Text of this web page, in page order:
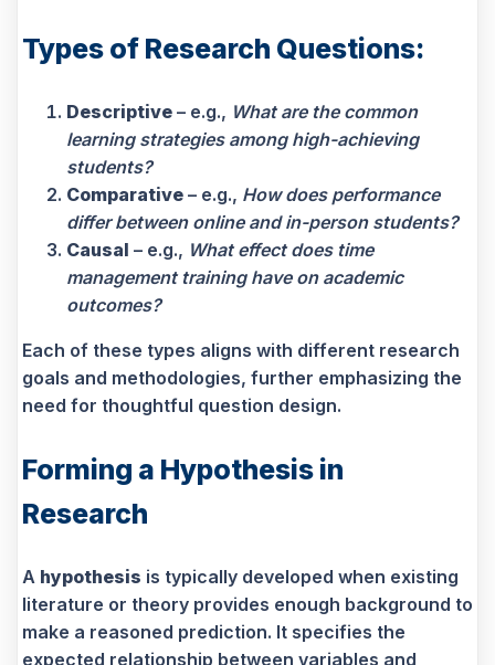
Types of Research Questions:
Descriptive – e.g., What are the common
learning strategies among high-achieving
students?
Comparative – e.g., How does performance
differ between online and in-person students?
Causal – e.g., What effect does time
management training have on academic
outcomes?
Each of these types aligns with different research
goals and methodologies, further emphasizing the
need for thoughtful question design.
Forming a Hypothesis in
Research
A hypothesis is typically developed when existing
literature or theory provides enough background to
make a reasoned prediction. It specifies the
expected relationship between variables and